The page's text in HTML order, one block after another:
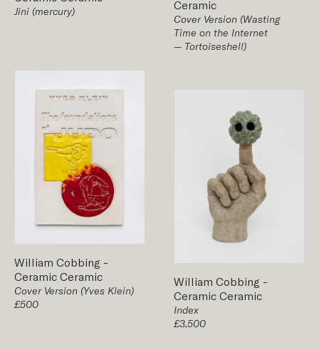
Jini (mercury)
William Cobbing -
Ceramic Ceramic
Cover Version (Yves Klein)
£500
Ceramic
Cover Version (Wasting
Time on the Internet
— Tortoiseshell)
William Cobbing -
Ceramic Ceramic
Index
£3,500